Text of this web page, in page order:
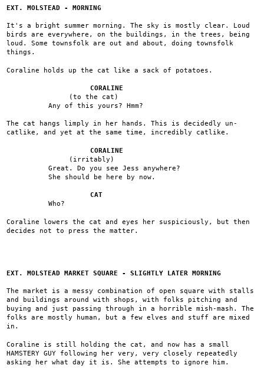
EXT. MOLSTEAD - MORNING
It's a bright summer morning. The sky is mostly clear. Loud
birds are everywhere, on the buildings, in the trees, being
loud. Some townsfolk are out and about, doing townsfolk
things.
Coraline holds up the cat like a sack of potatoes.
CORALINE
(to the cat)
Any of this yours? Hmm?
The cat hangs limply in her hands. This is decidedly un-
catlike, and yet at the same time, incredibly catlike.
CORALINE
(irritably)
Great. Do you see Jess anywhere?
She should be here by now.
CAT
Who?
Coraline lowers the cat and eyes her suspiciously, but then
decides not to press the matter.
EXT. MOLSTEAD MARKET SQUARE - SLIGHTLY LATER MORNING
The market is a messy combination of open square with stalls
and buildings around with shops, with folks pitching and
buying and just passing through in a horrible mish-mash. The
folks are mostly human, but a few elves and stuff are mixed
in.
Coraline is still holding the cat, and now has a small
HAMSTERY GUY following her very, very closely repeatedly
asking her what day it is. She attempts to ignore him.